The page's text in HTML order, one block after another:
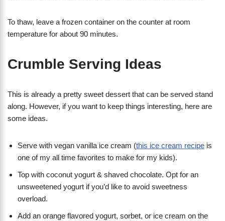
To thaw, leave a frozen container on the counter at room
temperature for about 90 minutes.
Crumble Serving Ideas
This is already a pretty sweet dessert that can be served stand
along. However, if you want to keep things interesting, here are
some ideas.
Serve with vegan vanilla ice cream (this ice cream recipe is
one of my all time favorites to make for my kids).
Top with coconut yogurt & shaved chocolate. Opt for an
unsweetened yogurt if you’d like to avoid sweetness
overload.
Add an orange flavored yogurt, sorbet, or ice cream on the